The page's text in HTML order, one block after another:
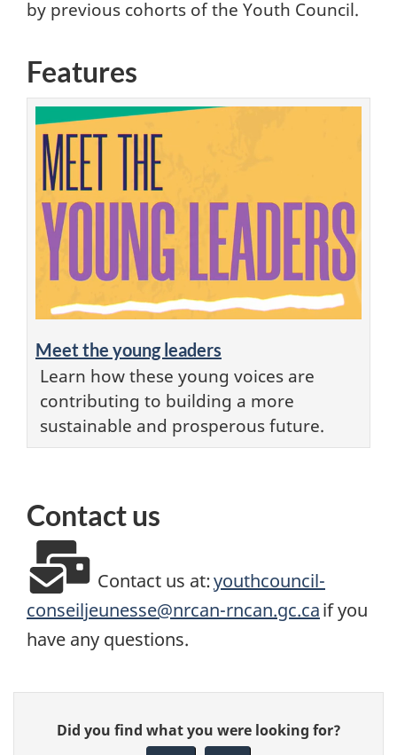
by previous cohorts of the Youth Council.
Features
Meet the young leaders
Learn how these young voices are
contributing to building a more
sustainable and prosperous future.
Contact us
Contact us at:youthcouncil-
conseiljeunesse@nrcan-rncan.gc.caif you
have any questions.
Give
feedback
Did you find what you were looking for?